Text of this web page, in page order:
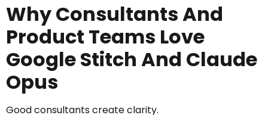
Why Consultants And
Product Teams Love
Google Stitch And Claude
Opus
Good consultants create clarity.